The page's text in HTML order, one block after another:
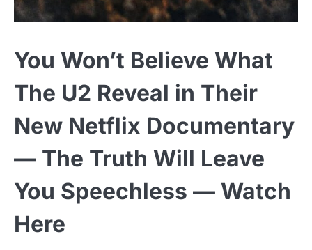
You Won’t Believe What
The U2 Reveal in Their
New Netflix Documentary
— The Truth Will Leave
You Speechless — Watch
Here